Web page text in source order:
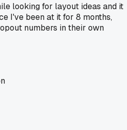
looking for layout ideas and it
I've been at it for 8 months,
numbers in their own